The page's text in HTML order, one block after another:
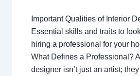
Important Qualities of Interior
Essential skills and traits to
hiring a professional for your
What Defines a Professional?
designer isn’t just an artist;